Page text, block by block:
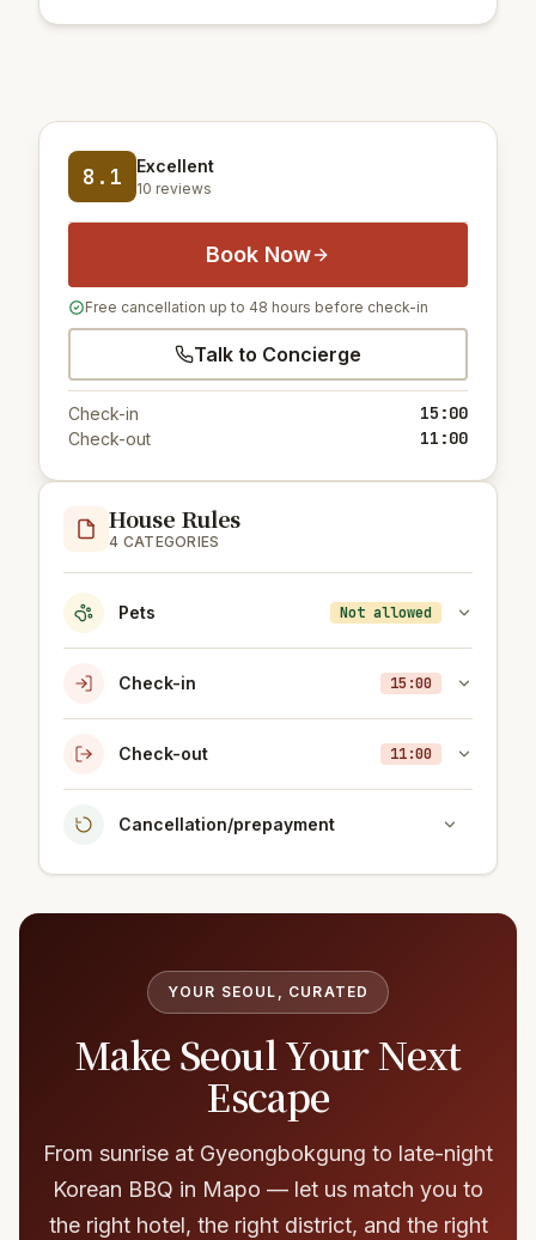
8.1 Excellent
10 reviews
Book Now
Free cancellation up to 48 hours before check-in
Talk to Concierge
Check-in 15:00
Check-out 11:00
House Rules
4 CATEGORIES
Pets Not allowed
Check-in 15:00
Check-out 11:00
Cancellation/prepayment
YOUR SEOUL, CURATED
Make Seoul Your Next
Escape
From sunrise at Gyeongbokgung to late-night
Korean BBQ in Mapo — let us match you to
the right hotel, the right district, and the right